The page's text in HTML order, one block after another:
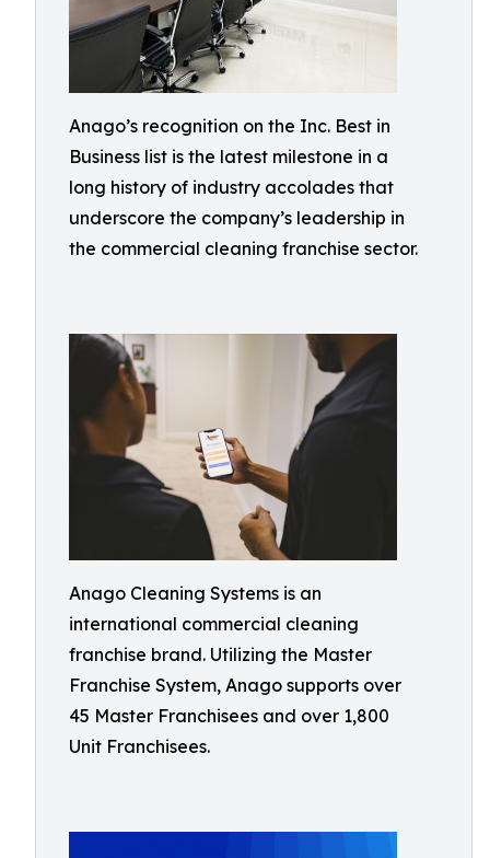
Anago’s recognition on the Inc. Best in
Business list is the latest milestone in a
long history of industry accolades that
underscore the company’s leadership in
the commercial cleaning franchise sector.
Anago Cleaning Systems is an
international commercial cleaning
franchise brand. Utilizing the Master
Franchise System, Anago supports over
45 Master Franchisees and over 1,800
Unit Franchisees.